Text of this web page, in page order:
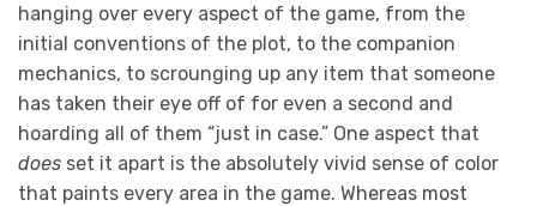
hanging over every aspect of the game, from the
initial conventions of the plot, to the companion
mechanics, to scrounging up any item that someone
has taken their eye off of for even a second and
hoarding all of them “just in case.” One aspect that
does set it apart is the absolutely vivid sense of color
that paints every area in the game. Whereas most